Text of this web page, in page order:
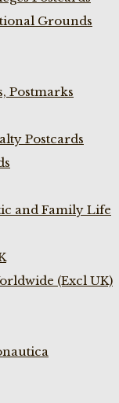
Grounds
Postmarks
Postcards
and Family Life
(Excl UK)